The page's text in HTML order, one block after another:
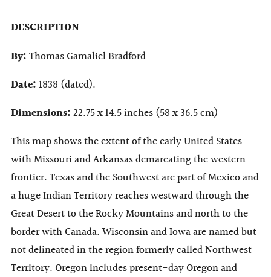
DESCRIPTION
By:Thomas Gamaliel Bradford
Date:1838 (dated).
Dimensions:22.75 x 14.5 inches (58 x 36.5 cm)
This map shows the extent of the early United States
with Missouri and Arkansas demarcating the western
frontier. Texas and the Southwest are part of Mexico and
a huge Indian Territory reaches westward through the
Great Desert to the Rocky Mountains and north to the
border with Canada. Wisconsin and Iowa are named but
not delineated in the region formerly called Northwest
Territory. Oregon includes present-day Oregon and